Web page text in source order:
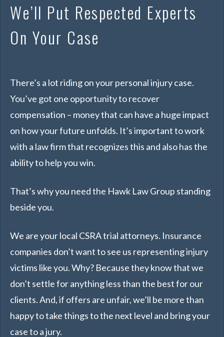
We’ll Put Respected Experts
On Your Case
There’s a lot riding on your personal injury case.
You’ve got one opportunity to recover
compensation – money that can have a huge impact
on how your future unfolds. It’s important to work
with a law firm that recognizes this and also has the
ability to help you win.
That’s why you need the Hawk Law Group standing
beside you.
We are your local CSRA trial attorneys. Insurance
companies don’t want to see us representing injury
victims like you. Why? Because they know that we
don’t settle for anything less than the best for our
clients. And, if offers are unfair, we’ll be more than
happy to take things to the next level and bring your
case to a jury.